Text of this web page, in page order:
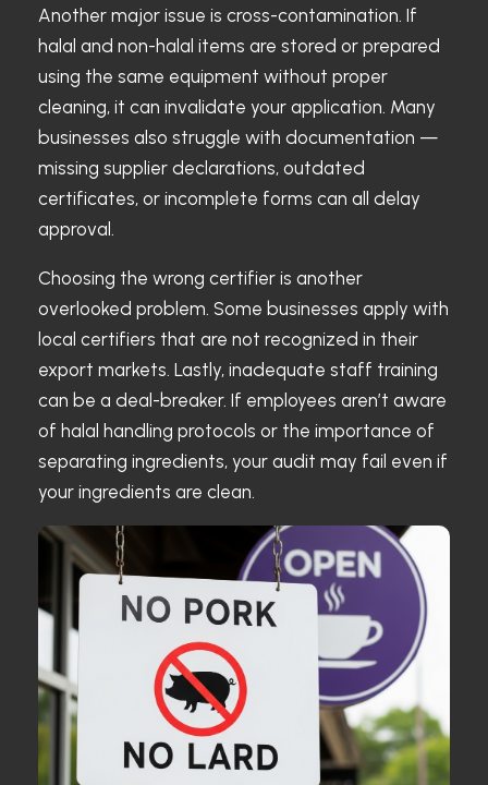
Another major issue is cross-contamination. If
halal and non-halal items are stored or prepared
using the same equipment without proper
cleaning, it can invalidate your application. Many
businesses also struggle with documentation —
missing supplier declarations, outdated
certificates, or incomplete forms can all delay
approval.
Choosing the wrong certifier is another
overlooked problem. Some businesses apply with
local certifiers that are not recognized in their
export markets. Lastly, inadequate staff training
can be a deal-breaker. If employees aren’t aware
of halal handling protocols or the importance of
separating ingredients, your audit may fail even if
your ingredients are clean.